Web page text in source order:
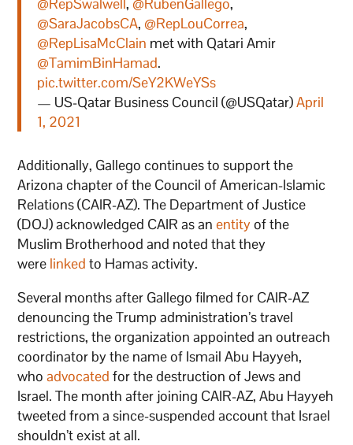
@SaraJacobsCA, @RepLouCorrea,
@RepLisaMcClain met with Qatari Amir
@TamimBinHamad.
pic.twitter.com/SeY2KWeYSs
— US-Qatar Business Council (@USQatar)April
1, 2021
Additionally, Gallego continues to support the
Arizona chapter of the Council of American-Islamic
Relations (CAIR-AZ). The Department of Justice
(DOJ) acknowledged CAIR as anentityof the
Muslim Brotherhood and noted that they
were linked to Hamas activity.
Several months after Gallego filmed for CAIR-AZ
denouncing the Trump administration’s travel
restrictions, the organization appointed an outreach
coordinator by the name of Ismail Abu Hayyeh,
whoadvocated for the destruction of Jews and
Israel. The month after joining CAIR-AZ, Abu Hayyeh
tweeted from a since-suspended account that Israel
shouldn’t exist at all.